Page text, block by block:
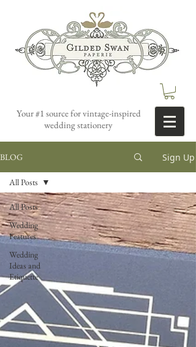
Your #1 source for vintage-inspired
wedding stationery
BLOG Sign Up
All Posts
Wedding
Features
Wedding
Ideas and
Etiquette
All Posts